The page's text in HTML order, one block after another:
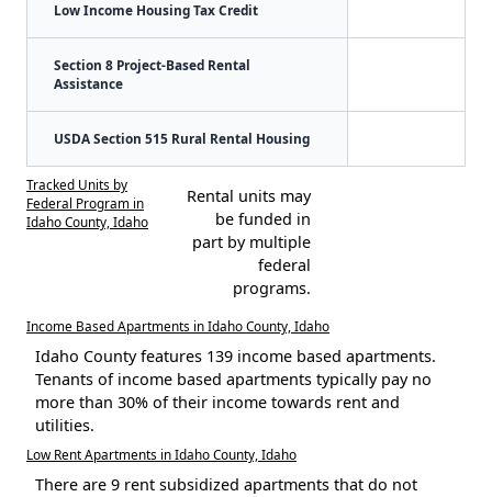
Low Income Housing Tax Credit
Section 8 Project-Based Rental
Assistance
USDA Section 515 Rural Rental Housing
Tracked Units by
Federal Program in
Idaho County, Idaho
Rental units may
be funded in
part by multiple
federal
programs.
Income Based Apartments in Idaho County, Idaho
Idaho County features 139 income based apartments.
Tenants of income based apartments typically pay no
more than 30% of their income towards rent and
utilities.
Low Rent Apartments in Idaho County, Idaho
There are 9 rent subsidized apartments that do not